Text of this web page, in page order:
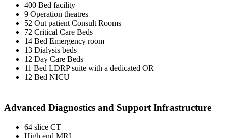
400 Bed facility
9 Operation theatres
52 Out patient Consult Rooms
72 Critical Care Beds
14 Bed Emergency room
13 Dialysis beds
12 Day Care Beds
11 Bed LDRP suite with a dedicated OR
12 Bed NICU
Advanced Diagnostics and Support Infrastructure
64 slice CT
High end MRI